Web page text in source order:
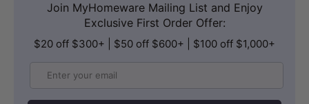
Join MyHomeware Mailing List and Enjoy
Exclusive First Order Offer:
$20 off $300+ | $50 off $600+ | $100 off $1,000+